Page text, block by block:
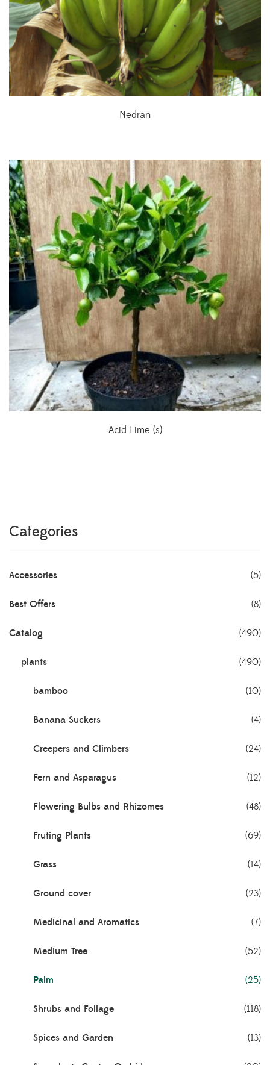
Nedran
Acid Lime (s)
Categories
Accessories (5)
Best Offers (8)
Catalog (490)
plants (490)
bamboo (10)
Banana Suckers (4)
Creepers and Climbers (24)
Fern and Asparagus (12)
Flowering Bulbs and Rhizomes (48)
Fruting Plants (69)
Grass (14)
Ground cover (23)
Medicinal and Aromatics (7)
Medium Tree (52)
Palm (25)
Shrubs and Foliage (118)
Spices and Garden (13)